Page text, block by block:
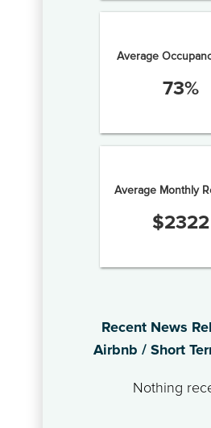
Average
73%
Average Monthly
$2322
Recent News
Airbnb / Short
Nothing